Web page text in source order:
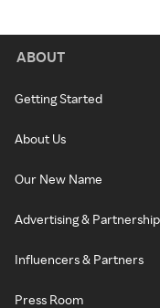
ABOUT
Getting Started
About Us
Our New Name
Advertising &
Influencers & Partners
Press Room